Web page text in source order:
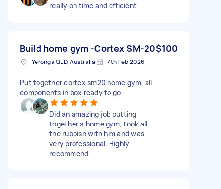
really on time and efficient
Build home gym -Cortex SM-20$100
Yeronga QLD, Australia 4th Feb 2026
Put together cortex sm20 home gym, all
components in box ready to go
Did an amazing job putting
together a home gym, took all
the rubbish with him and was
very professional. Highly
recommend